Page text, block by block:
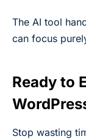
The AI tool
can focus
Ready to
Stop wasting